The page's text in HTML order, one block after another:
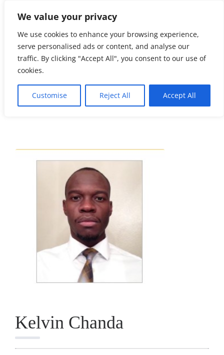
We value your privacy
We use cookies to enhance your browsing experience,
serve personalised ads or content, and analyse our
traffic. By clicking "Accept All", you consent to our use of
cookies.
Customise Reject All Accept All
461-3335
limo
Kelvin Chanda